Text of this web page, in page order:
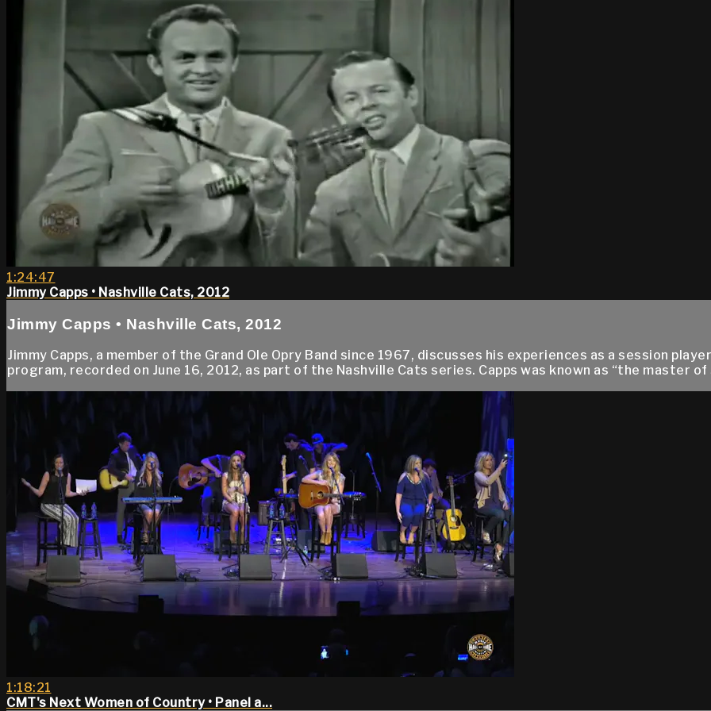
1:24:47
Jimmy Capps • Nashville Cats, 2012
Jimmy Capps • Nashville Cats, 2012
Jimmy Capps, a member of the Grand Ole Opry Band since 1967, discusses his experiences as a session
program, recorded on June 16, 2012, as part of the Nashville Cats series. Capps was known as “the master
1:18:21
CMT's Next Women of Country • Panel a...